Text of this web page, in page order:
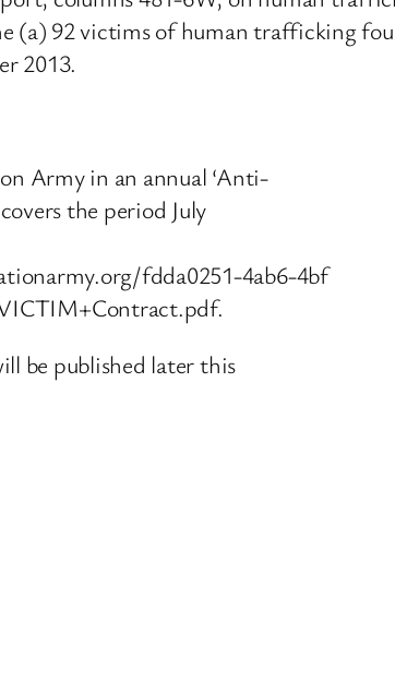
(a) 92 victims of human trafficking
2013.
Army in an annual ‘Anti-
the period July
fdda0251-4ab6-4bf
be published later this